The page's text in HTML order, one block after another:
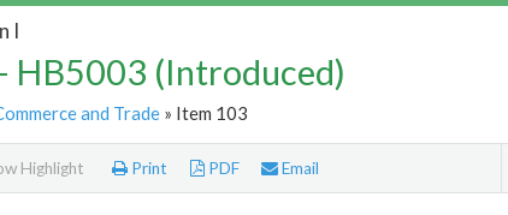
I
HB5003 (Introduced)
and Trade» Item 103
Highlight Print PDF Email